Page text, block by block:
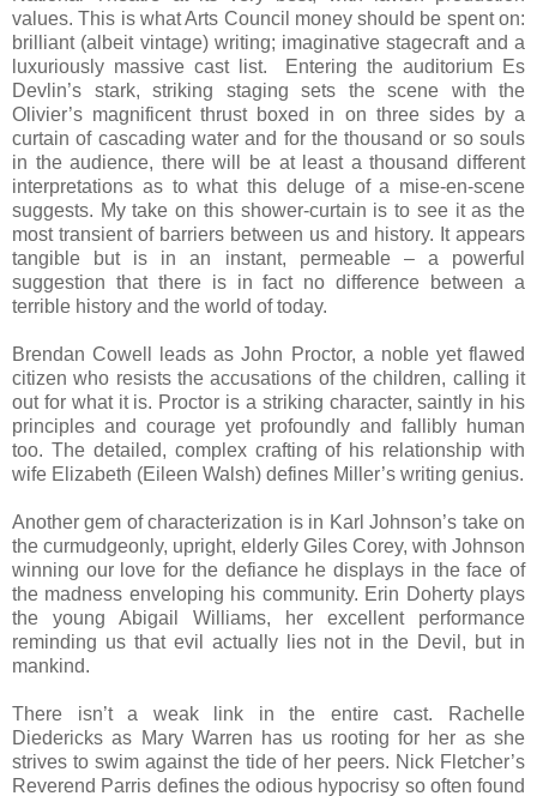
values. This is what Arts Council money should be spent on:
brilliant (albeit vintage) writing; imaginative stagecraft and a
luxuriously massive cast list. Entering the auditorium Es
Devlin’s stark, striking staging sets the scene with the
Olivier’s magnificent thrust boxed in on three sides by a
curtain of cascading water and for the thousand or so souls
in the audience, there will be at least a thousand different
interpretations as to what this deluge of a mise-en-scene
suggests. My take on this shower-curtain is to see it as the
most transient of barriers between us and history. It appears
tangible but is in an instant, permeable – a powerful
suggestion that there is in fact no difference between a
terrible history and the world of today.
Brendan Cowell leads as John Proctor, a noble yet flawed
citizen who resists the accusations of the children, calling it
out for what it is. Proctor is a striking character, saintly in his
principles and courage yet profoundly and fallibly human
too. The detailed, complex crafting of his relationship with
wife Elizabeth (Eileen Walsh) defines Miller’s writing genius.
Another gem of characterization is in Karl Johnson’s take on
the curmudgeonly, upright, elderly Giles Corey, with Johnson
winning our love for the defiance he displays in the face of
the madness enveloping his community. Erin Doherty plays
the young Abigail Williams, her excellent performance
reminding us that evil actually lies not in the Devil, but in
mankind.
There isn’t a weak link in the entire cast. Rachelle
Diedericks as Mary Warren has us rooting for her as she
strives to swim against the tide of her peers. Nick Fletcher’s
Reverend Parris defines the odious hypocrisy so often found